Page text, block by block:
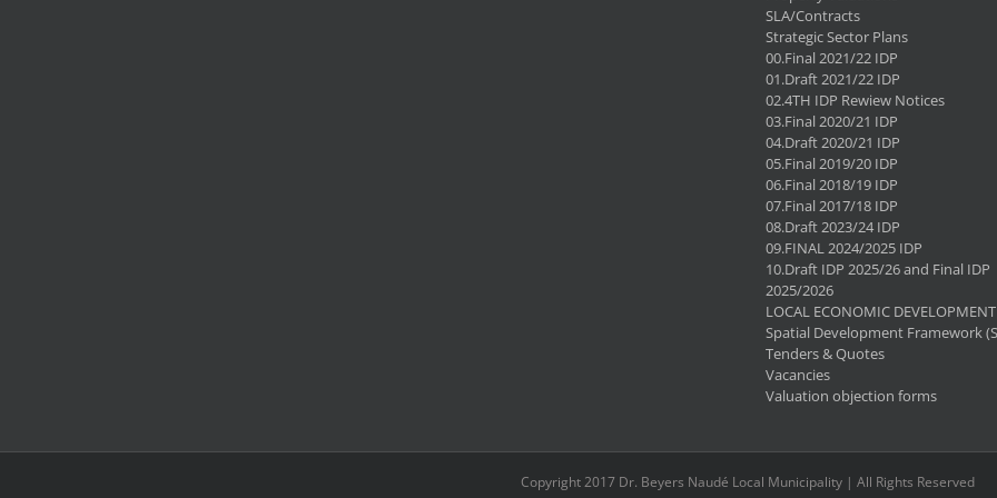
SLA/Contracts
Strategic Sector Plans
00.Final 2021/22 IDP
01.Draft 2021/22 IDP
02.4TH IDP Rewiew Notices
03.Final 2020/21 IDP
04.Draft 2020/21 IDP
05.Final 2019/20 IDP
06.Final 2018/19 IDP
07.Final 2017/18 IDP
08.Draft 2023/24 IDP
09.FINAL 2024/2025 IDP
10.Draft IDP 2025/26 and Final IDP
2025/2026
LOCAL ECONOMIC
Spatial Development Framework
Tenders & Quotes
Vacancies
Valuation objection forms
Copyright 2017 Dr. Beyers Naudé Local Municipality | All Rights Reserved